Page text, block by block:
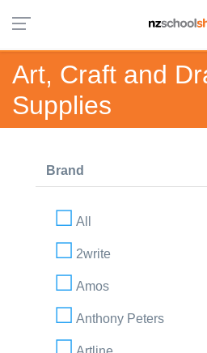
Art, Craft and
Supplies
Brand
All
2write
Amos
Anthony Peters